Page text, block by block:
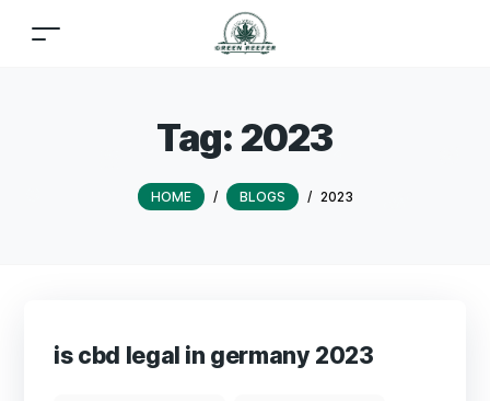
Tag: 2023
HOME / BLOGS / 2023
is cbd legal in germany 2023